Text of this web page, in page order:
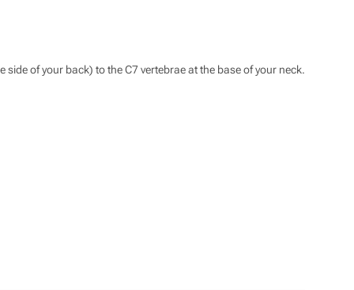
of your back) to the C7 vertebrae at the base of your neck.